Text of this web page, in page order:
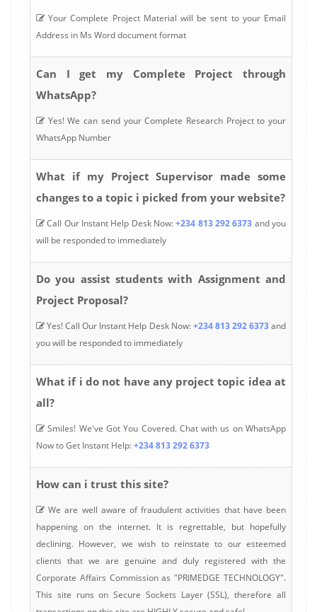
Your Complete Project Material will be sent to your Email
Address in Ms Word document format
Can I get my Complete Project through
WhatsApp?
Yes! We can send your Complete Research Project to your
WhatsApp Number
What if my Project Supervisor made some
changes to a topic i picked from your website?
Call Our Instant Help Desk Now:+234 813 292 6373 and you
will be responded to immediately
Do you assist students with Assignment and
Project Proposal?
Yes! Call Our Instant Help Desk Now:+234 813 292 6373and
you will be responded to immediately
What if i do not have any project topic idea at
all?
Smiles! We've Got You Covered. Chat with us on WhatsApp
Now to Get Instant Help:+234 813 292 6373
How can i trust this site?
We are well aware of fraudulent activities that have been
happening on the internet. It is regrettable, but hopefully
declining. However, we wish to reinstate to our esteemed
clients that we are genuine and duly registered with the
Corporate Affairs Commission as "PRIMEDGE TECHNOLOGY".
This site runs on Secure Sockets Layer (SSL), therefore all